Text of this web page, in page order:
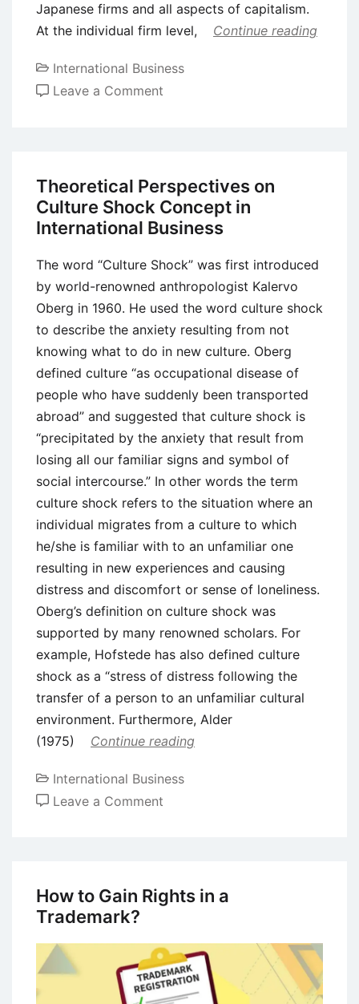
Japanese firms and all aspects of capitalism.
At the individual firm level,
Continue reading
International Business
Leave a Comment
Corporate
Philosophy
and
Analysis
Theoretical Perspectives on
Culture Shock Concept in
International Business
The word “Culture Shock” was first introduced
by world-renowned anthropologist Kalervo
Oberg in 1960. He used the word culture shock
to describe the anxiety resulting from not
knowing what to do in new culture. Oberg
defined culture “as occupational disease of
people who have suddenly been transported
abroad” and suggested that culture shock is
“precipitated by the anxiety that result from
losing all our familiar signs and symbol of
social intercourse.” In other words the term
culture shock refers to the situation where an
individual migrates from a culture to which
he/she is familiar with to an unfamiliar one
resulting in new experiences and causing
distress and discomfort or sense of loneliness.
Oberg’s definition on culture shock was
supported by many renowned scholars. For
example, Hofstede has also defined culture
shock as a “stress of distress following the
transfer of a person to an unfamiliar cultural
environment. Furthermore, Alder
(1975)
Continue reading
International Business
Leave a Comment
Culture
Shock
in
International
Business
How to Gain Rights in a
Trademark?